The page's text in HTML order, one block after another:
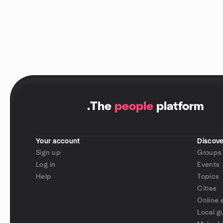
.The people platform
Your account
Sign up
Log in
Help
Groups
Events
Topics
Cities
Online
Local